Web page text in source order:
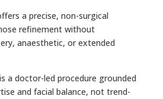
a precise, non-surgical
refinement without
anaesthetic, or extended
a doctor-led procedure grounded
and facial balance, not trend-